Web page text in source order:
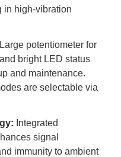
in high-vibration
Large potentiometer for
bright LED status
and maintenance.
are selectable via
Integrated
signal
immunity to ambient